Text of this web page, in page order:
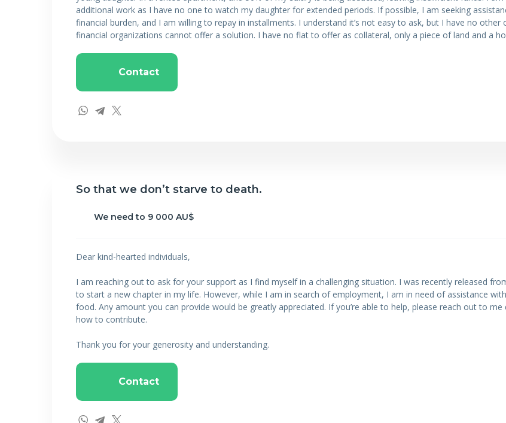
additional work as I have no one to watch my daughter for extended periods. If possible, I am seeking
financial burden, and I am willing to repay in installments. I understand it’s not easy to ask, but I have no other
financial organizations cannot offer a solution. I have no flat to offer as collateral, only a piece of land and a
Contact
So that we don’t starve to death.
We need to 9 000 AU$
Dear kind-hearted individuals,
I am reaching out to ask for your support as I find myself in a challenging situation. I was recently released
to start a new chapter in my life. However, while I am in search of employment, I am in need of assistance
food. Any amount you can provide would be greatly appreciated. If you’re able to help, please reach out to
how to contribute.
Thank you for your generosity and understanding.
Contact